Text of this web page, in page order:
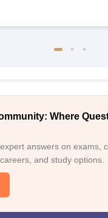
Where
answers on exams,
and study options.